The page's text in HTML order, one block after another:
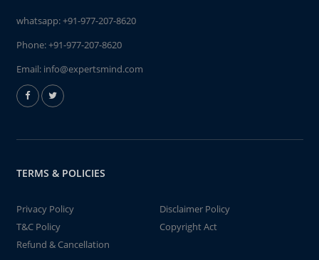
whatsapp:+91-977-207-8620
Phone:+91-977-207-8620
Email: info@expertsmind.com
TERMS & POLICIES
Privacy Policy
Disclaimer Policy
T&C Policy
Copyright Act
Refund & Cancellation